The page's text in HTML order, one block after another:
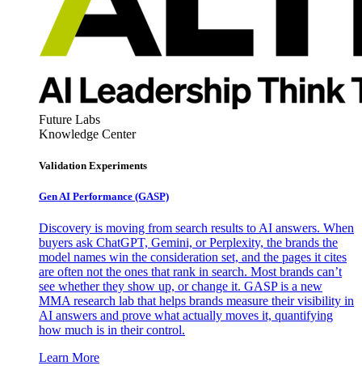
Future Labs
Knowledge Center
Validation Experiments
Gen AI Performance (GASP)
Discovery is moving from search results to AI answers. When
buyers ask ChatGPT, Gemini, or Perplexity, the brands the
model names win the consideration set, and the pages it cites
are often not the ones that rank in search. Most brands can’t
see whether they show up, or change it. GASP is a new
MMA research lab that helps brands measure their visibility in
AI answers and prove what actually moves it, quantifying
how much is in their control.
Learn More